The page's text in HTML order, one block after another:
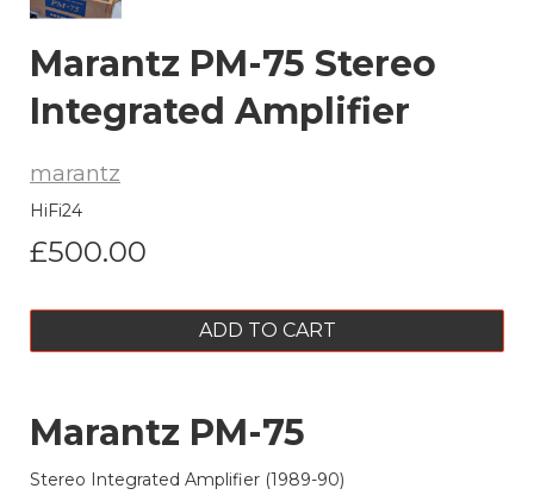
Marantz PM-75 Stereo
Integrated Amplifier
marantz
HiFi24
£500.00
ADD TO CART
Marantz PM-75
Stereo Integrated Amplifier (1989-90)